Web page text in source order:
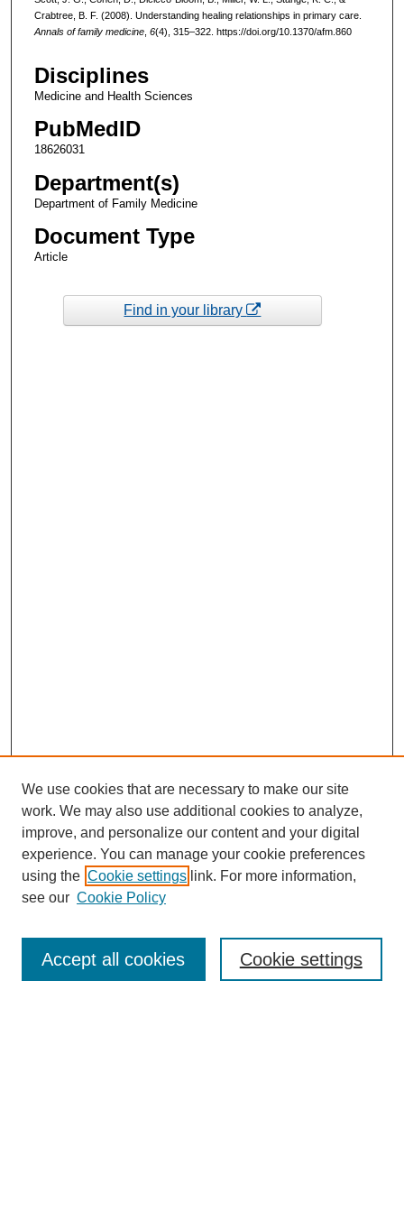
Crabtree, B. F. (2008). Understanding healing relationships in primary care.
Annals of family medicine, 6(4), 315–322. https://doi.org/10.1370/afm.860
Disciplines
Medicine and Health Sciences
PubMedID
18626031
Department(s)
Department of Family Medicine
Document Type
Article
Find in your library
Enter search terms:
We use cookies that are necessary to make our site
work. We may also use additional cookies to analyze,
improve, and personalize our content and your digital
experience. You can manage your cookie preferences
using the Cookie settings link. For more information,
see our Cookie Policy
Cookie settings
Accept all cookies